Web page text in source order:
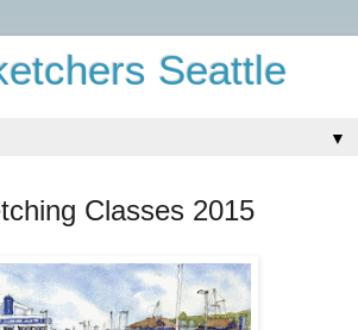
Seattle
▼
Classes 2015